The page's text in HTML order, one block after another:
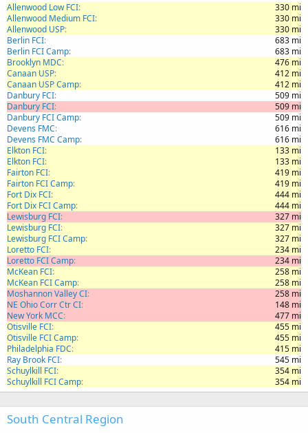
Allenwood Low FCI
330 mi
Allenwood Medium FCI
330 mi
Allenwood USP
330 mi
Berlin FCI
683 mi
Berlin FCI Camp
683 mi
Brooklyn MDC
476 mi
Canaan USP
412 mi
Canaan USP Camp
412 mi
Danbury FCI
509 mi
Danbury FCI
509 mi
Danbury FCI Camp
509 mi
Devens FMC
616 mi
Devens FMC Camp
616 mi
Elkton FCI
133 mi
Elkton FCI
133 mi
Fairton FCI
419 mi
Fairton FCI Camp
419 mi
Fort Dix FCI
444 mi
Fort Dix FCI Camp
444 mi
Lewisburg FCI
327 mi
Lewisburg FCI
327 mi
Lewisburg FCI Camp
327 mi
Loretto FCI
234 mi
Loretto FCI Camp
234 mi
McKean FCI
258 mi
McKean FCI Camp
258 mi
Moshannon Valley CI
258 mi
NE Ohio Corr Ctr CI
148 mi
New York MCC
477 mi
Otisville FCI
455 mi
Otisville FCI Camp
455 mi
Philadelphia FDC
415 mi
Ray Brook FCI
545 mi
Schuylkill FCI
354 mi
Schuylkill FCI Camp
354 mi
South Central Region